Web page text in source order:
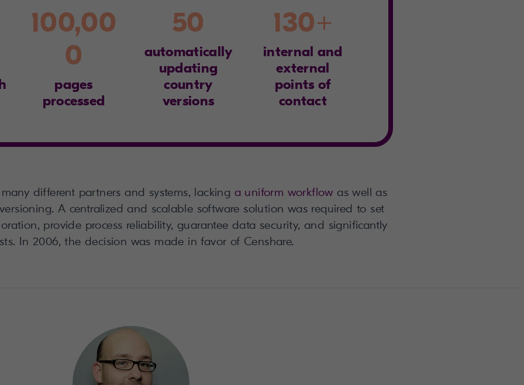
100,00
0
pages
processed
50
automatically
updating
country
versions
130+
internal and
external
points of
contact
different partners and systems, lacking a uniform workflow as well as
A centralized and scalable software solution was required to set
provide process reliability, guarantee data security, and significantly
In 2006, the decision was made in favor of Censhare.